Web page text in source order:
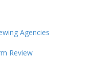
Agencies
Review